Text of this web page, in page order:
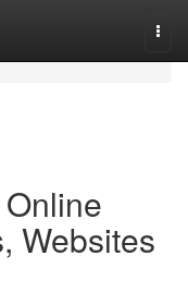
Websites